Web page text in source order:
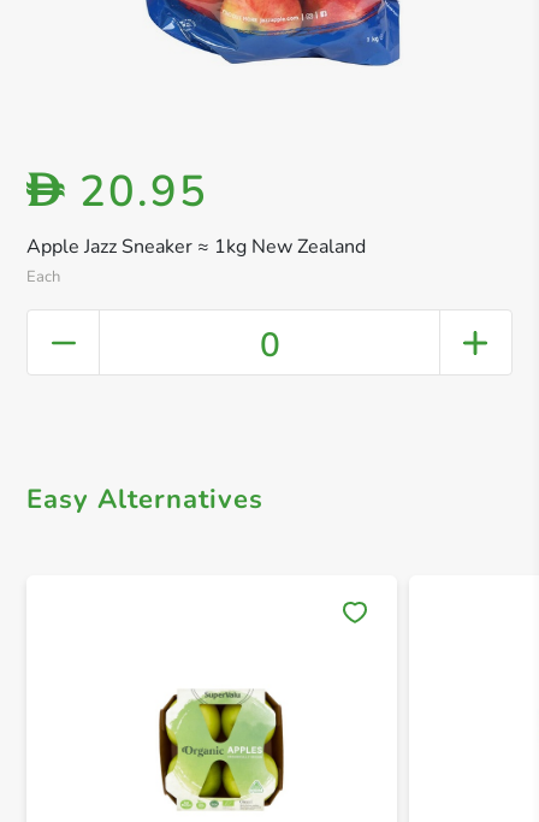
Apple Jazz Sneaker ≈ 1kg New Zealand
Each
D 20.95
0
Easy Alternatives